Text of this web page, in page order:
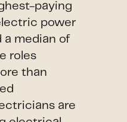
paying
power
a median of
roles
than
are